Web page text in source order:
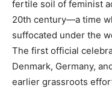
fertile soil of feminist
20th century—a time
suffocated under the
The first official
Denmark, Germany,
earlier grassroots